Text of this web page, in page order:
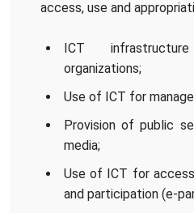
access, use and
ICT
organizations;
Use of ICT for
Provision of public
media;
Use of ICT for
and participation (e-